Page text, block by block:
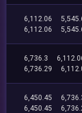
6,112.06
6,112.06
6,736.3
6,736.29
6,450.45
6,450.45